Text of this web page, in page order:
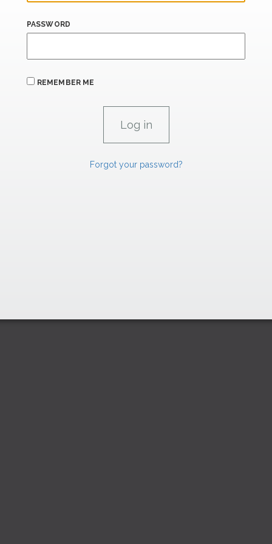
PASSWORD
REMEMBER ME
Forgot your password?